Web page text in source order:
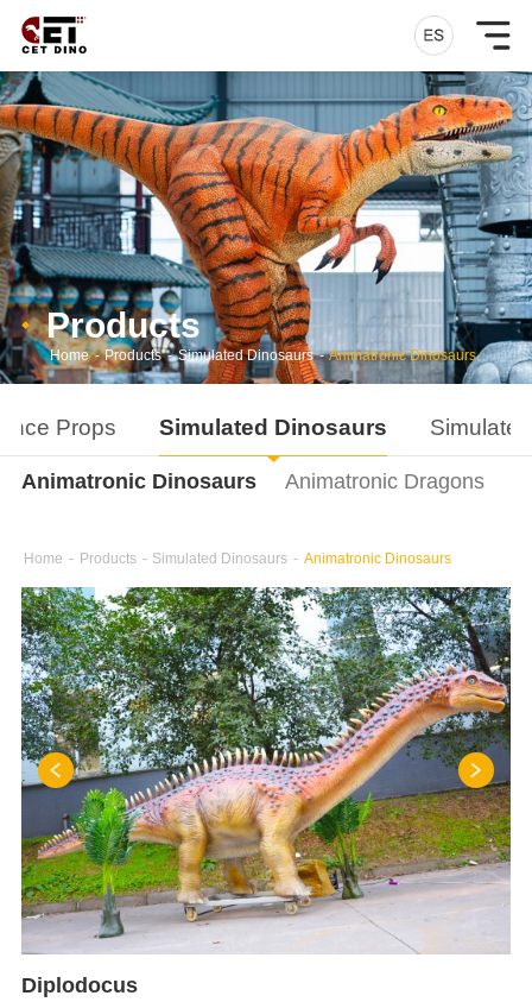
Products
Home - Products - Simulated Dinosaurs - Animatronic Dinosaurs
Props Simulated Dinosaurs
Animatronic Dinosaurs Animatronic Dragons
Home - Products - Simulated Dinosaurs - Animatronic Dinosaurs
Diplodocus